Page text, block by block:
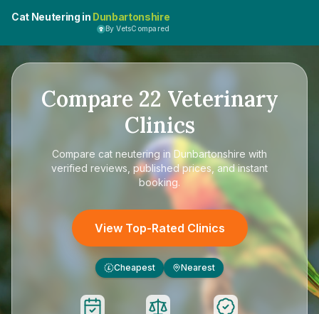
Cat Neutering in Dunbartonshire
By VetsCompared
Compare 22 Veterinary
Clinics
Compare cat neutering in Dunbartonshire with
verified reviews, published prices, and instant
booking.
View Top-Rated Clinics
£ Cheapest Nearest